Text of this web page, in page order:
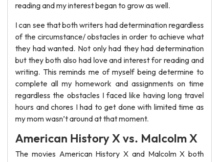
reading and my interest began to grow as well.
I can see that both writers had determination regardless
of the circumstance/ obstacles in order to achieve what
they had wanted. Not only had they had determination
but they both also had love and interest for reading and
writing. This reminds me of myself being determine to
complete all my homework and assignments on time
regardless the obstacles I faced like having long travel
hours and chores I had to get done with limited time as
my mom wasn’t around at that moment.
American History X vs. Malcolm X
The movies American History X and Malcolm X both